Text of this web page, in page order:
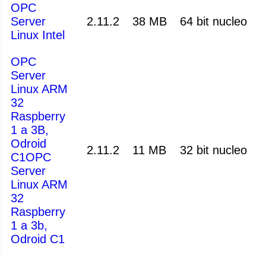
OPC
Server
Linux Intel
2.11.2 38 MB 64 bit nucleo
OPC
Server
Linux ARM
32
Raspberry
1 a 3B,
Odroid
C1OPC
Server
Linux ARM
32
Raspberry
1 a 3b,
Odroid C1
2.11.2 11 MB 32 bit nucleo